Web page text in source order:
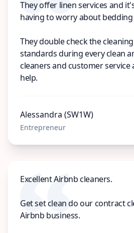
They offer linen services and
having to worry about
They double check the
standards during every clean
cleaners and customer service
help.
Alessandra (SW1W)
Entrepreneur
Excellent Airbnb cleaners.
Get set clean do our contract
Airbnb business.